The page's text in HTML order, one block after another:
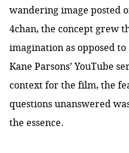
wandering image posted
4chan, the concept grew
imagination as opposed
Kane Parsons’ YouTube
context for the film, the
questions unanswered
the essence.